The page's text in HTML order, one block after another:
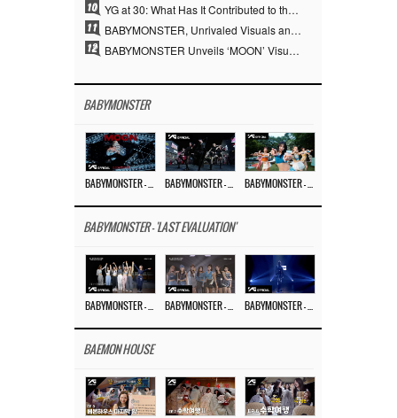
10 YG at 30: What Has It Contributed to the K-pop Concert Industry?
11 BABYMONSTER, Unrivaled Visuals and Overwhelming Concept Versatility… ‘MOON’
12 BABYMONSTER Unveils ‘MOON’ Visuals for RUKA and CHIQUITA… Restrained Charisma and Unique Visuals
BABYMONSTER
BABYMONSTER - 'LAST EVALUATION'
BAEMON HOUSE